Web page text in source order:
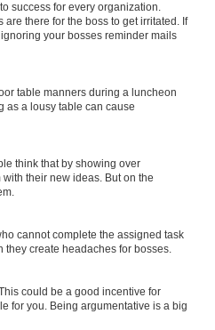
success for every organization.
there for the boss to get irritated. If
your bosses reminder mails
table manners during a luncheon
as a lousy table can cause
think that by showing over
their new ideas. But on the
cannot complete the assigned task
they create headaches for bosses.
could be a good incentive for
for you. Being argumentative is a big